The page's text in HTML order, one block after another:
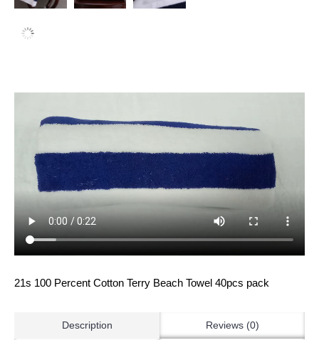
21s 100 Percent Cotton Terry Beach Towel 40pcs pack
Description Reviews (0)